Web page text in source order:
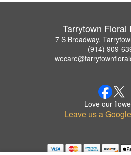
Tarrytown Floral
7 S Broadway,
(914) 909-
Love our
Leave us a